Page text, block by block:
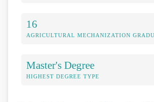
16
AGRICULTURAL MECHANIZATION
Master's Degree
HIGHEST DEGREE TYPE